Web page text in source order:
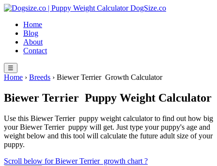
Skip
content
DogSize.co
Home
Blog
About
Contact
☰
Home › Breeds › Biewer Terrier Growth Calculator
Biewer Terrier Puppy Weight Calculator
Use this Biewer Terrier puppy weight calculator to find out how big
your Biewer Terrier puppy will get. Just type your puppy's age and
weight below and this tool will calculate the future adult size of your
puppy.
Scroll below for Biewer Terrier growth chart ?